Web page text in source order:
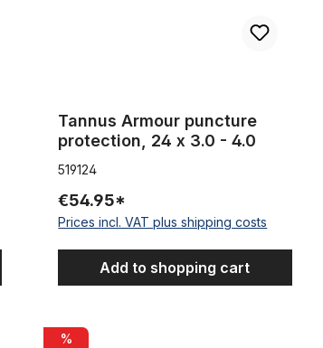
Tannus Armour puncture
protection, 24 x 3.0 - 4.0
519124
€54.95*
Prices incl. VAT plus shipping costs
Add to shopping cart
/ ~3,94 inch 50 m 1 Roll
Tire Liner for tires 20-29 inch , width 80 mm /
%